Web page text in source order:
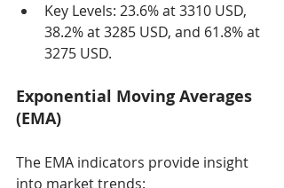
Key Levels: 23.6% at 3310 USD,
38.2% at 3285 USD, and 61.8% at
3275 USD.
Exponential Moving Averages
(EMA)
The EMA indicators provide insight
into market trends: